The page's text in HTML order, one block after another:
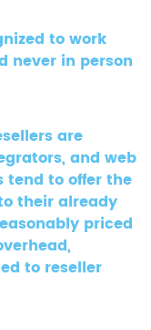
to work
never in person
are
and web
tend to offer the
their already
priced
to reseller